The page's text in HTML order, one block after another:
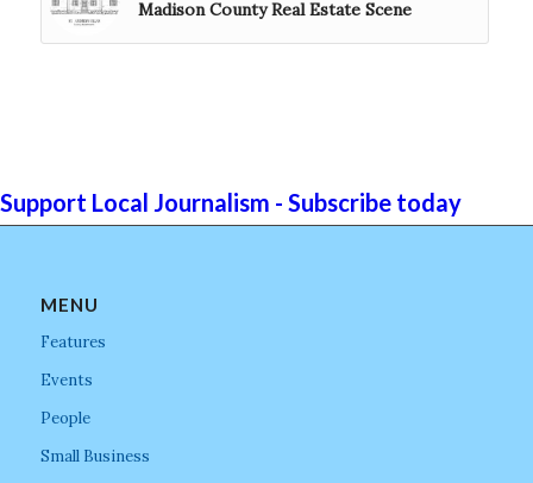
Madison County Real Estate Scene
Support Local Journalism - Subscribe today
MENU
Features
Events
People
Small Business